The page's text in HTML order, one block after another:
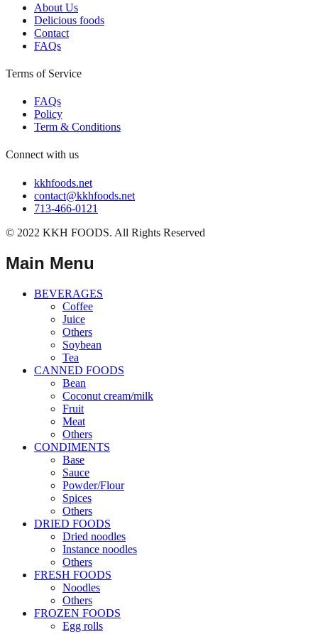
About Us
Delicious foods
Contact
FAQs
Terms of Service
FAQs
Policy
Term & Conditions
Connect with us
kkhfoods.net
contact@kkhfoods.net
713-466-0121
© 2022 KKH FOODS. All Rights Reserved
Main Menu
BEVERAGES
Coffee
Juice
Others
Soybean
Tea
CANNED FOODS
Bean
Coconut cream/milk
Fruit
Meat
Others
CONDIMENTS
Base
Sauce
Powder/Flour
Spices
Others
DRIED FOODS
Dried noodles
Instance noodles
Others
FRESH FOODS
Noodles
Others
FROZEN FOODS
Egg rolls